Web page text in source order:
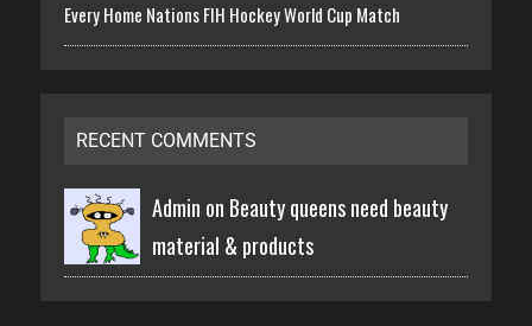
Every Home Nations FIH Hockey World Cup Match
RECENT COMMENTS
Admin on Beauty queens need beauty
material & products